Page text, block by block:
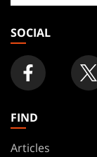
store
SOCIAL
FIND
Articles